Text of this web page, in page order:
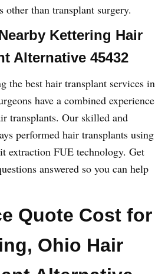
other than transplant surgery.
Kettering Hair
Alternative 45432
the best hair transplant services in
have a combined experience
transplants. Our skilled and
performed hair transplants using
extraction FUE technology. Get
answered so you can help
Quote Cost for
Ohio Hair